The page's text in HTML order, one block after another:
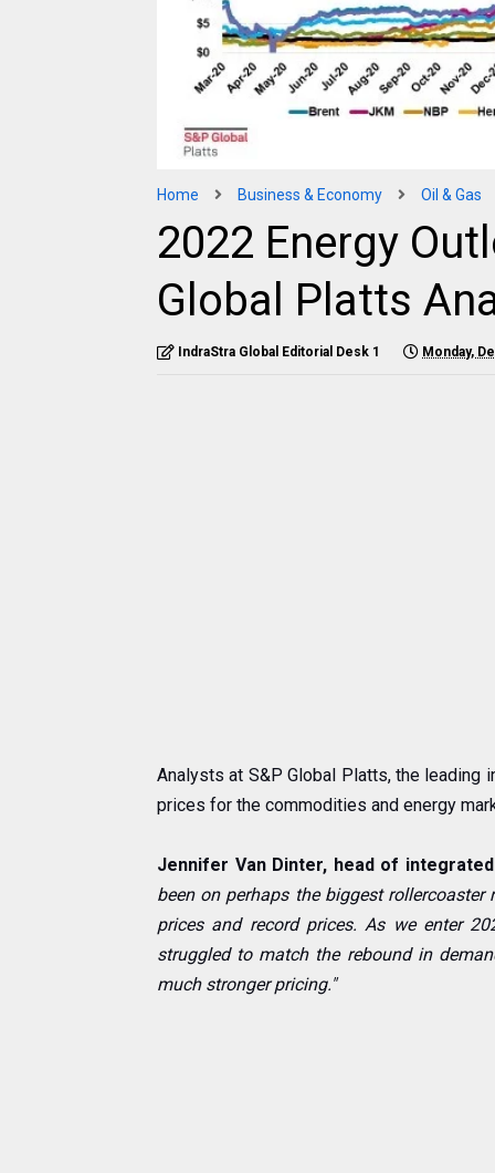
Home Business & Economy Oil & Gas
2022 Energy
Global Platts
IndraStra Global Editorial Desk 1 Monday,
Analysts at S&P Global Platts, the leading
prices for the commodities and energy
Jennifer Van Dinter, head of
been on perhaps the biggest
prices and record prices. As we enter
struggled to match the rebound in
much stronger pricing."